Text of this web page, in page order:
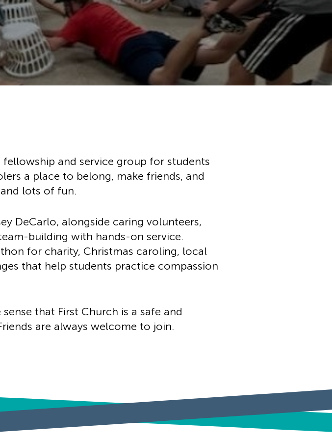
Leadership
Staff
Lay Leaders
Bell Choirs
Children & Youth Music
Our Pipe Organs
Special Services
Baptisms
Vacation Bible School
Program Registration
Adults
Bible Study
Fellowship Groups
Faith Formation
and service group for students
a place to belong, make friends, and
lots of fun.
DeCarlo, alongside caring volunteers,
building with hands-on service.
for charity, Christmas caroling, local
that help students practice compassion
that First Church is a safe and
are always welcome to join.